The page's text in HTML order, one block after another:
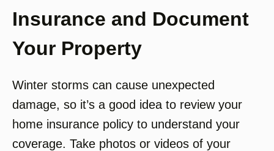
Insurance and Document
Your Property
Winter storms can cause unexpected
damage, so it’s a good idea to review your
home insurance policy to understand your
coverage. Take photos or videos of your